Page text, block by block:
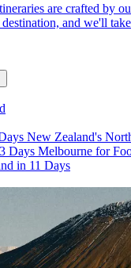
are crafted by
and we'll
New Zealand's
Days Melbourne for
in 11 Days